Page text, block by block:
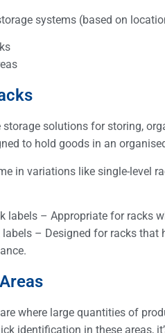
systems (based on
storage solutions for storing,
to hold goods in an
in variations like single-level
labels – Appropriate for racks
labels – Designed for racks
where large quantities of
identification in these areas,